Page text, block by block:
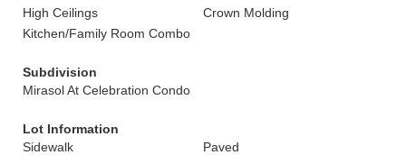
High Ceilings
Crown Molding
Kitchen/Family Room Combo
Subdivision
Mirasol At Celebration Condo
Lot Information
Sidewalk
Paved